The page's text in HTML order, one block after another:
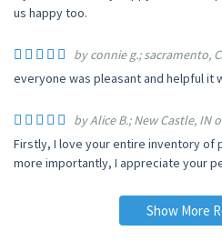
us happy too.
by connie g.; sacramento,
everyone was pleasant and helpful it
by Alice B.; New Castle, IN
Firstly, I love your entire inventory of
more importantly, I appreciate your
Show More